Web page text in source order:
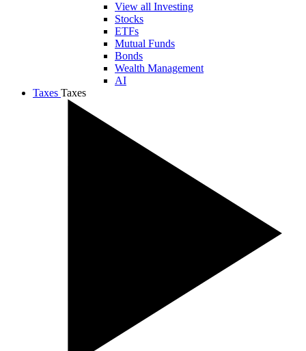
View all Investing
Stocks
ETFs
Mutual Funds
Bonds
Wealth Management
AI
Taxes Taxes